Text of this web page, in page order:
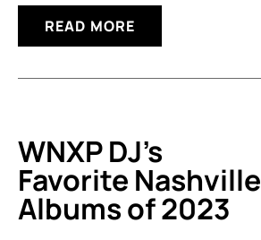
READ MORE
WNXP DJ’s
Favorite Nashville
Albums of 2023